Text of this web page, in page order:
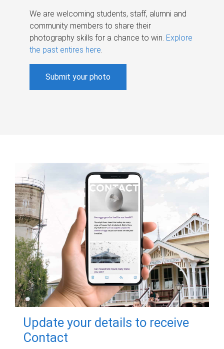
We are welcoming students, staff, alumni and
community members to share their
photography skills for a chance to win. Explore
the past entires here.
Submit your photo
Update your details to receive
Contact